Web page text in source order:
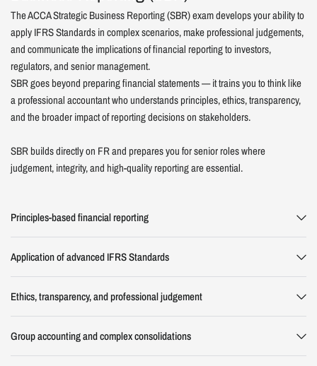
The ACCA Strategic Business Reporting (SBR) exam develops your ability to
apply IFRS Standards in complex scenarios, make professional judgements,
and communicate the implications of financial reporting to investors,
regulators, and senior management.
SBR goes beyond preparing financial statements — it trains you to think like
a professional accountant who understands principles, ethics, transparency,
and the broader impact of reporting decisions on stakeholders.
SBR builds directly on FR and prepares you for senior roles where
judgement, integrity, and high-quality reporting are essential.
Principles-based financial reporting
Application of advanced IFRS Standards
Ethics, transparency, and professional judgement
Group accounting and complex consolidations